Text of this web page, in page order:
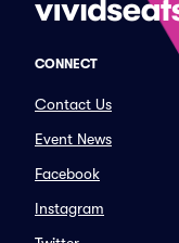
CONNECT
Contact Us
Event News
Facebook
Instagram